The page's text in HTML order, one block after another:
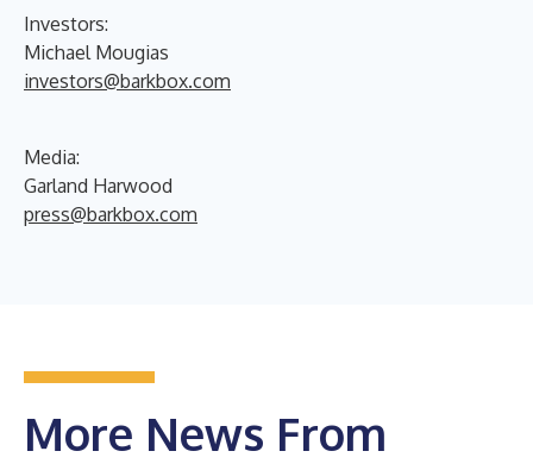
Investors:
Michael Mougias
investors@barkbox.com
Media:
Garland Harwood
press@barkbox.com
More News From